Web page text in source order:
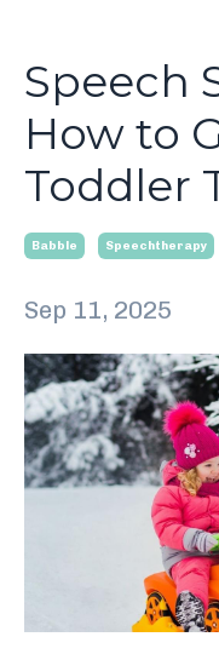
Speech
How to
Toddler
Babble Speechtherapy
Sep 11, 2025